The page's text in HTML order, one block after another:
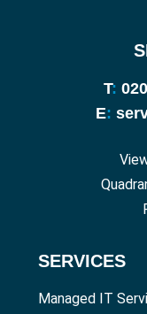
T:
E:
SERVICES
Managed IT